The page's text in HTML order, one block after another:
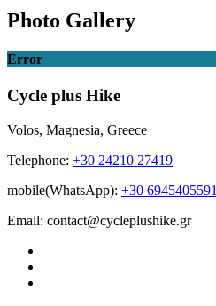
Photo Gallery
Error
Cycle plus Hike
Volos, Magnesia, Greece
Telephone: +30 24210 27419
mobile(WhatsApp): +30 6945405591
Email: contact@cycleplushike.gr